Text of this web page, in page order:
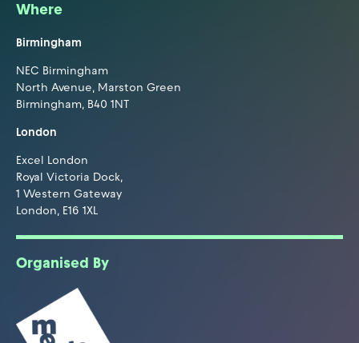
Where
Birmingham
NEC Birmingham
North Avenue, Marston Green
Birmingham, B40 1NT
London
Excel London
Royal Victoria Dock,
1 Western Gateway
London, E16 1XL
Organised By